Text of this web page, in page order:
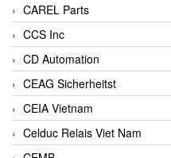
CAREL Parts
CCS Inc
CD Automation
CEAG Sicherheitst
CEIA Vietnam
Celduc Relais Viet Nam